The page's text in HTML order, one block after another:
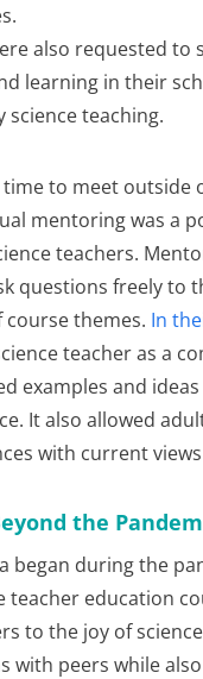
also requested to
learning in their
science teaching.
to meet outside
mentoring was a
teachers.
questions freely to
themes. In
teacher as a
examples and
It also allowed
with current
the
began during the
teacher education
to the joy of
with peers while